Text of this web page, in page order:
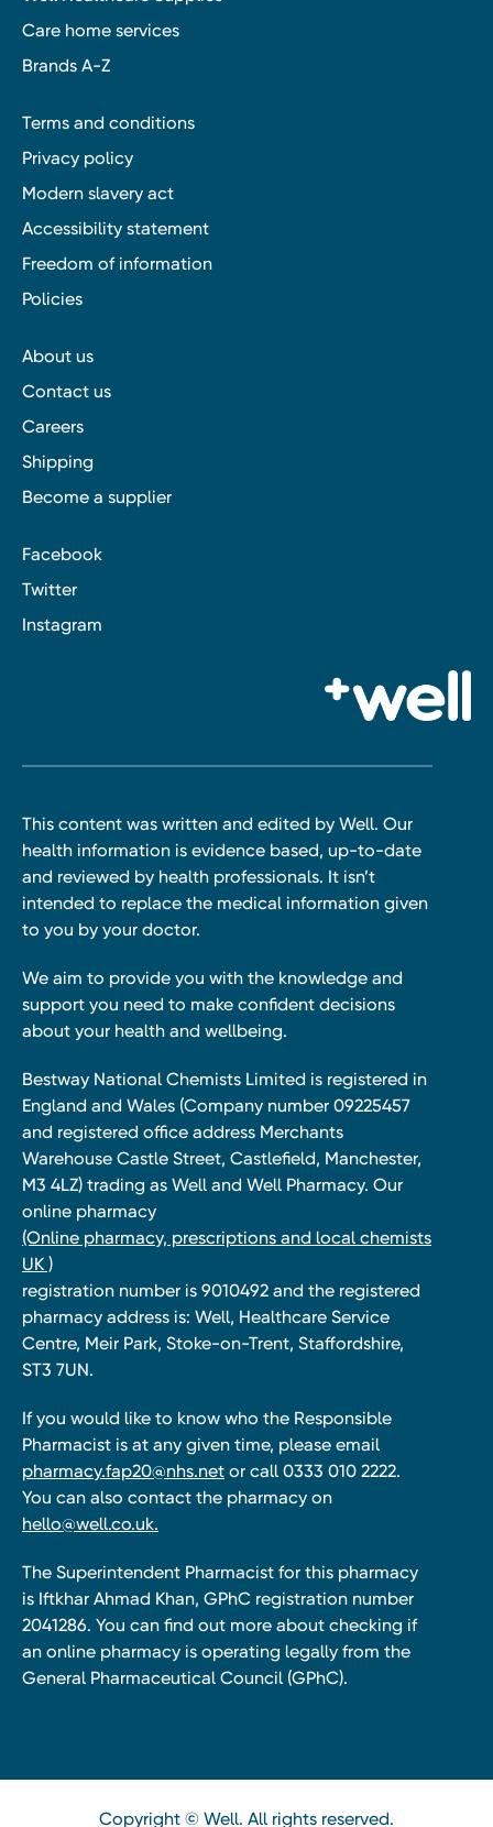
Care home services
Brands A-Z
Terms and conditions
Privacy policy
Modern slavery act
Accessibility statement
Freedom of information
Policies
About us
Contact us
Careers
Shipping
Become a supplier
Facebook
Twitter
Instagram
This content was written and edited by Well. Our
health information is evidence based, up-to-date
and reviewed by health professionals. It isn’t
intended to replace the medical information given
to you by your doctor.
We aim to provide you with the knowledge and
support you need to make confident decisions
about your health and wellbeing.
Bestway National Chemists Limited is registered in
England and Wales (Company number 09225457
and registered office address Merchants
Warehouse Castle Street, Castlefield, Manchester,
M3 4LZ) trading as Well and Well Pharmacy. Our
online pharmacy
(Online pharmacy, prescriptions and local chemists
UK )
registration number is 9010492 and the registered
pharmacy address is: Well, Healthcare Service
Centre, Meir Park, Stoke-on-Trent, Staffordshire,
ST3 7UN.
If you would like to know who the Responsible
Pharmacist is at any given time, please email
pharmacy.fap20@nhs.net or call 0333 010 2222.
You can also contact the pharmacy on
hello@well.co.uk.
The Superintendent Pharmacist for this pharmacy
is Iftkhar Ahmad Khan, GPhC registration number
2041286. You can find out more about checking if
an online pharmacy is operating legally from the
General Pharmaceutical Council (GPhC).
Copyright © Well. All rights reserved.